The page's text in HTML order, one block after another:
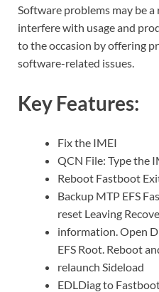
Software problems may be a
interfere with usage and
to the occasion by offering
software-related issues.
Key Features:
Fix the IMEI
QCN File: Type the
Reboot Fastboot
Backup MTP EFS
reset Leaving
information. Open
EFS Root. Reboot
relaunch Sideload
EDLDiag to